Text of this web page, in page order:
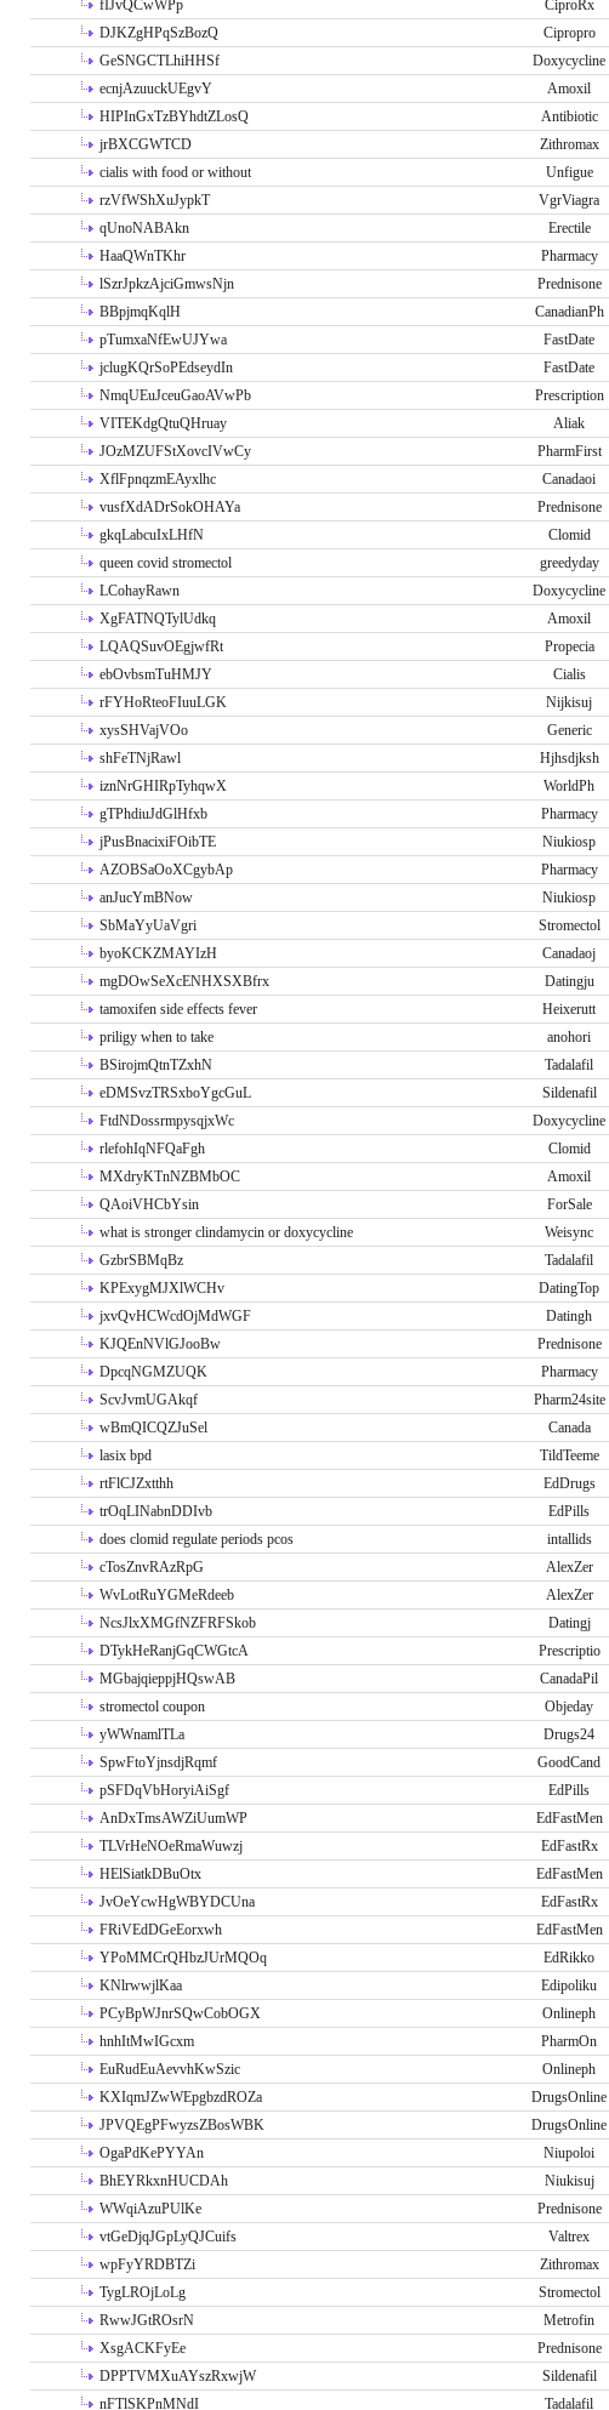
fIJvQCwWPp
CiproRx
DJKZgHPqSzBozQ
Cipropro
GeSNGCTLhiHHSf
Doxycycline
ecnjAzuuckUEgvY
Amoxil
HIPInGxTzBYhdtZLosQ
Antibiotic
jrBXCGWTCD
Zithromax
cialis with food or without
Unfigue
rzVfWShXuJypkT
VgrViagra
qUnoNABAkn
Erectile
HaaQWnTKhr
Pharmacy
lSzrJpkzAjciGmwsNjn
Prednisone
BBpjmqKqlH
CanadianPh
pTumxaNfEwUJYwa
FastDate
jclugKQrSoPEdseydIn
FastDate
NmqUEuJceuGaoAVwPb
Prescription
VITEKdgQtuQHruay
Aliak
JOzMZUFStXovcIVwCy
PharmFirst
XflFpnqzmEAyxlhc
Canadaoi
vusfXdADrSokOHAYa
Prednisone
gkqLabcuIxLHfN
Clomid
queen covid stromectol
greedyday
LCohayRawn
Doxycycline
XgFATNQTylUdkq
Amoxil
LQAQSuvOEgjwfRt
Propecia
ebOvbsmTuHMJY
Cialis
rFYHoRteoFIuuLGK
Nijkisuj
xysSHVajVOo
Generic
shFeTNjRawl
Hjhsdjksh
iznNrGHIRpTyhqwX
WorldPh
gTPhdiuJdGlHfxb
Pharmacy
jPusBnacixiFOibTE
Niukiosp
AZOBSaOoXCgybAp
Pharmacy
anJucYmBNow
Niukiosp
SbMaYyUaVgri
Stromectol
byoKCKZMAYIzH
Canadaoj
mgDOwSeXcENHXSXBfrx
Datingju
tamoxifen side effects fever
Heixerutt
priligy when to take
anohori
BSirojmQtnTZxhN
Tadalafil
eDMSvzTRSxboYgcGuL
Sildenafil
FtdNDossrmpysqjxWc
Doxycycline
rlefohIqNFQaFgh
Clomid
MXdryKTnNZBMbOC
Amoxil
QAoiVHCbYsin
ForSale
what is stronger clindamycin or doxycycline
Weisync
GzbrSBMqBz
Tadalafil
KPExygMJXlWCHv
DatingTop
jxvQvHCWcdOjMdWGF
Datingh
KJQEnNVlGJooBw
Prednisone
DpcqNGMZUQK
Pharmacy
ScvJvmUGAkqf
Pharm24site
wBmQICQZJuSel
Canada
lasix bpd
TildTeeme
rtFlCJZxtthh
EdDrugs
trOqLINabnDDIvb
EdPills
does clomid regulate periods pcos
intallids
cTosZnvRAzRpG
AlexZer
WvLotRuYGMeRdeeb
AlexZer
NcsJlxXMGfNZFRFSkob
Datingj
DTykHeRanjGqCWGtcA
Prescriptio
MGbajqieppjHQswAB
CanadaPil
stromectol coupon
Objeday
yWWnamlTLa
Drugs24
SpwFtoYjnsdjRqmf
GoodCand
pSFDqVbHoryiAiSgf
EdPills
AnDxTmsAWZiUumWP
EdFastMen
TLVrHeNOeRmaWuwzj
EdFastRx
HElSiatkDBuOtx
EdFastMen
JvOeYcwHgWBYDCUna
EdFastRx
FRiVEdDGeEorxwh
EdFastMen
YPoMMCrQHbzJUrMQOq
EdRikko
KNlrwwjlKaa
Edipoliku
PCyBpWJnrSQwCobOGX
Onlineph
hnhItMwIGcxm
PharmOn
EuRudEuAevvhKwSzic
Onlineph
KXIqmJZwWEpgbzdROZa
DrugsOnline
JPVQEgPFwyzsZBosWBK
DrugsOnline
OgaPdKePYYAn
Niupoloi
BhEYRkxnHUCDAh
Niukisuj
WWqiAzuPUlKe
Prednisone
vtGeDjqJGpLyQJCuifs
Valtrex
wpFyYRDBTZi
Zithromax
TygLROjLoLg
Stromectol
RwwJGtROsrN
Metrofin
XsgACKFyEe
Prednisone
DPPTVMXuAYszRxwjW
Sildenafil
nFTlSKPnMNdI
Tadalafil